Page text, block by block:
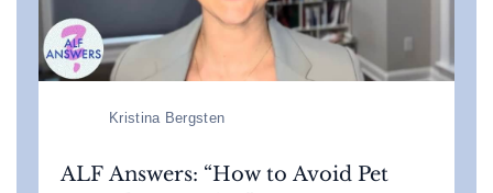
Kristina Bergsten
ALF Answers: “How to Avoid Pet